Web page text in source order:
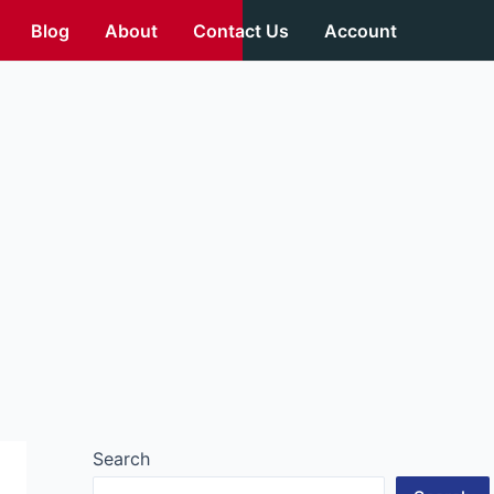
Blog About Contact Us Account
Search